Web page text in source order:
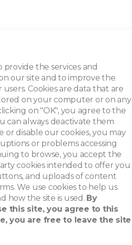
provide the services and
our site and to improve the
Cookies are data that are
on your computer or on any
on "OK", you agree to the
can always deactivate them
or disable our cookies, you may
or problems accessing
to browse, you accept the
cookies intended to offer you
and uploads of content
We use cookies to help us
how the site is used. By
this site, you agree to this
you are free to leave the site